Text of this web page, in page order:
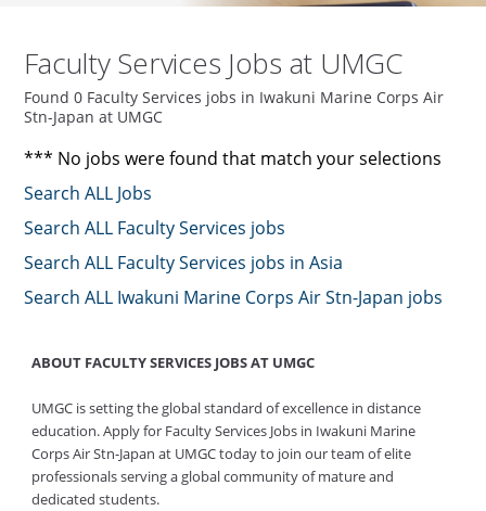
Faculty Services Jobs at UMGC
Found 0 Faculty Services jobs in Iwakuni Marine Corps Air
Stn-Japan at UMGC
*** No jobs were found that match your selections
Search ALL Jobs
Search ALL Faculty Services jobs
Search ALL Faculty Services jobs in Asia
Search ALL Iwakuni Marine Corps Air Stn-Japan jobs
ABOUT FACULTY SERVICES JOBS AT UMGC
UMGC is setting the global standard of excellence in distance
education. Apply for Faculty Services Jobs in Iwakuni Marine
Corps Air Stn-Japan at UMGC today to join our team of elite
professionals serving a global community of mature and
dedicated students.